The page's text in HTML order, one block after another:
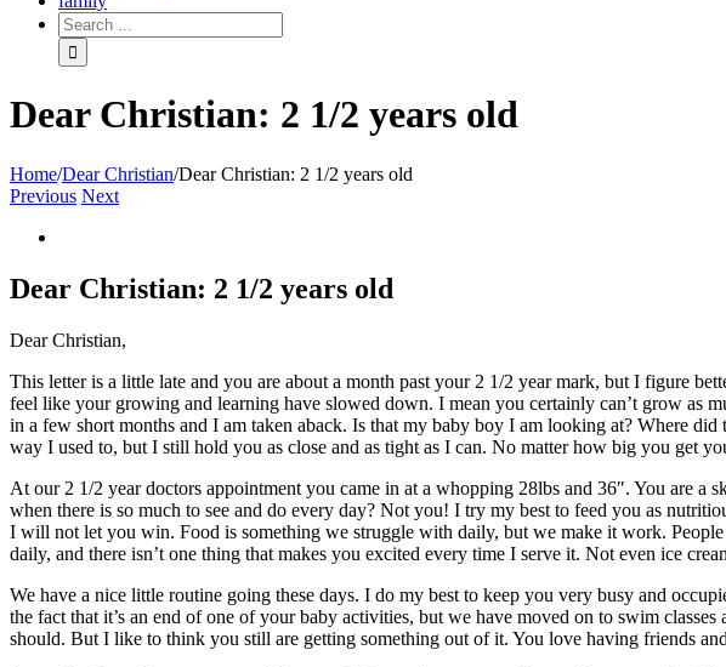
Dear Christian: 2 1/2 years old
Home/Dear Christian/Dear Christian: 2 1/2 years old
Previous Next
Image
Dear Christian: 2 1/2 years old
Dear Christian,
This letter is a little late and you are about a month past your 2 1/2 year mark, but I figure
feel like your growing and learning have slowed down. I mean you certainly can’t grow as
in a few short months and I am taken aback. Is that my baby boy I am looking at? Where
way I used to, but I still hold you as close and as tight as I can. No matter how big you get
At our 2 1/2 year doctors appointment you came in at a whopping 28lbs and 36″. You are
when there is so much to see and do every day? Not you! I try my best to feed you as
I will not let you win. Food is something we struggle with daily, but we make it work.
daily, and there isn’t one thing that makes you excited every time I serve it. Not even ice
We have a nice little routine going these days. I do my best to keep you very busy and
the fact that it’s an end of one of your baby activities, but we have moved on to swim
should. But I like to think you still are getting something out of it. You love having friends